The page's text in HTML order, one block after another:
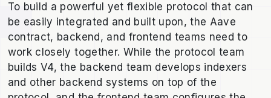
To build a powerful yet flexible protocol that can
be easily integrated and built upon, the Aave
contract, backend, and frontend teams need to
work closely together. While the protocol team
builds V4, the backend team develops indexers
and other backend systems on top of the